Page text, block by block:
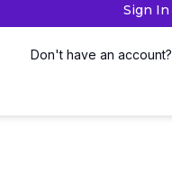
Sign In
Don't have an account?